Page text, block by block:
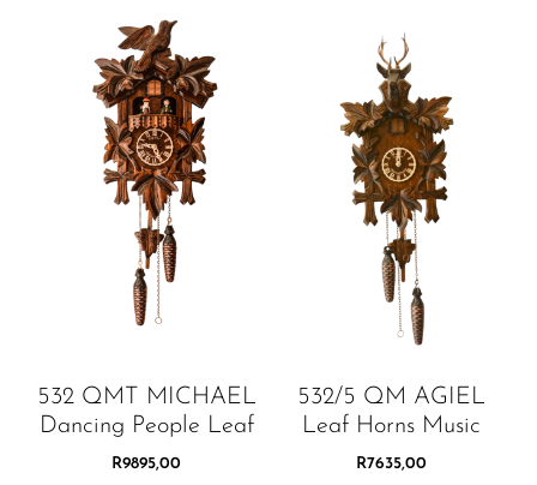
532 QMT MICHAEL
Dancing People Leaf
R9895,00
532/5 QM AGIEL
Leaf Horns Music
R7635,00